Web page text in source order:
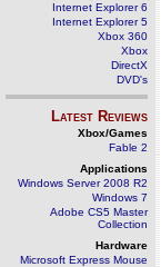
Internet Explorer 6
Internet Explorer 5
Xbox 360
Xbox
DirectX
DVD's
Latest Reviews
Xbox/Games
Fable 2
Applications
Windows Server 2008 R2
Windows 7
Adobe CS5 Master
Collection
Hardware
Microsoft Express Mouse